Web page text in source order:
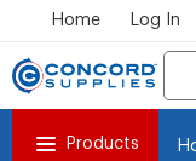
Home Log In
Products